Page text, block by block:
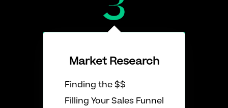
Market Research
Finding the $$
Filling Your Sales Funnel